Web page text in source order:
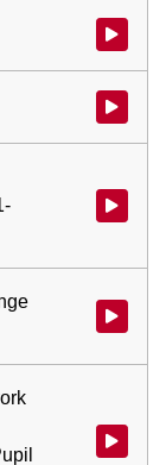
Watch
Watch
Watch
Watch
Watch